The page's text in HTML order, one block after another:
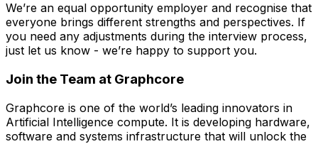
We’re an equal opportunity employer and recognise that
everyone brings different strengths and perspectives. If
you need any adjustments during the interview process,
just let us know - we’re happy to support you.
Join the Team at Graphcore
Graphcore is one of the world’s leading innovators in
Artificial Intelligence compute. It is developing hardware,
software and systems infrastructure that will unlock the